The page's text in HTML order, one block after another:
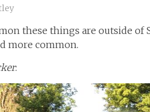
these things are outside of
more common.
: